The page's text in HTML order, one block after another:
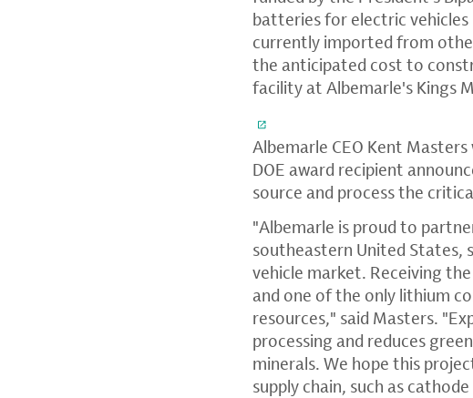
batteries for electric
currently imported from
the anticipated cost to
facility at Albemarle's Kings
Albemarle CEO Kent
DOE award recipient
source and process the
"Albemarle is proud to
southeastern United States,
vehicle market. Receiving
and one of the only lithium
resources," said Masters.
processing and reduces
minerals. We hope this
supply chain, such as